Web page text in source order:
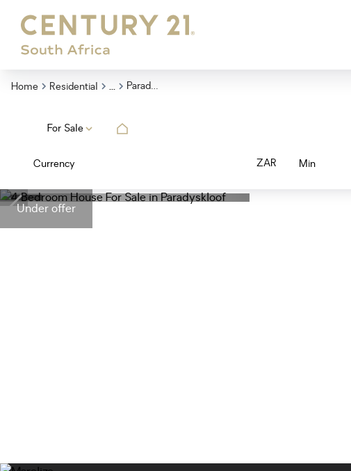
Home Residential ... Paradyskloof
For Sale
Currency ZAR Min
Under offer